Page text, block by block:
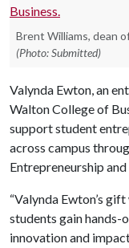
Brent Williams, dean
(Photo: Submitted)
Valynda Ewton, an
Walton College of
support student
across campus
Entrepreneurship
“Valynda Ewton’s
students gain hands-
innovation and